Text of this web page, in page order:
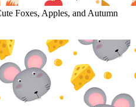
Foxes, Apples, and Autumn